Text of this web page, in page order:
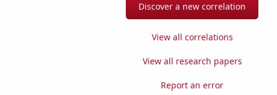
Discover a new correlation
View all correlations
View all research papers
Report an error